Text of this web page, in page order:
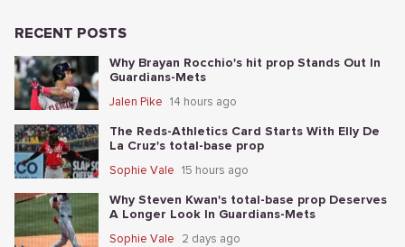
RECENT POSTS
Why Brayan Rocchio's hit prop Stands Out In
Guardians-Mets
Jalen Pike 14 hours ago
The Reds-Athletics Card Starts With Elly De
La Cruz's total-base prop
Sophie Vale 15 hours ago
Why Steven Kwan's total-base prop Deserves
A Longer Look In Guardians-Mets
Sophie Vale 2 days ago